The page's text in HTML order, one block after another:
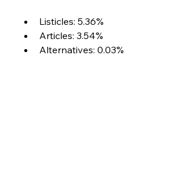
Listicles: 5.36%
Articles: 3.54%
Alternatives: 0.03%